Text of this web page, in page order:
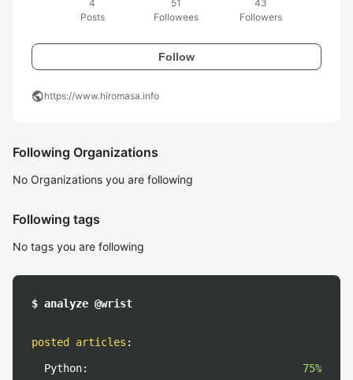
4
Posts
51
Followees
43
Followers
Follow
publichttps://www.hiromasa.info
Following Organizations
No Organizations you are following
Following tags
No tags you are following
$ analyze @wrist
posted articles :
Python:
75%